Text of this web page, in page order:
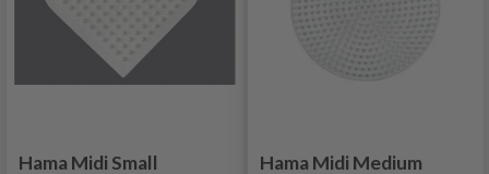
Hama Midi Small
Hama Midi Medium